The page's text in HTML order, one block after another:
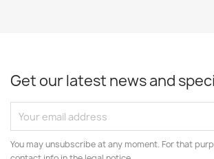
Get our latest news and
You may unsubscribe at any moment. For that